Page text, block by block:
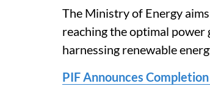
The Ministry of Energy
reaching the optimal
harnessing renewable
PIF Announces